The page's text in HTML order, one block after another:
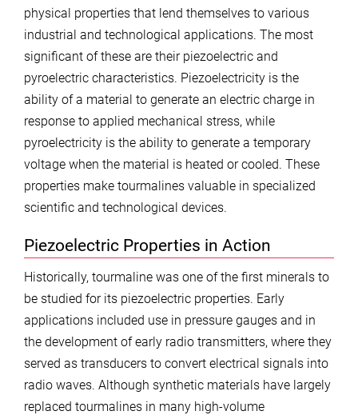
physical properties that lend themselves to various
industrial and technological applications. The most
significant of these are their piezoelectric and
pyroelectric characteristics. Piezoelectricity is the
ability of a material to generate an electric charge in
response to applied mechanical stress, while
pyroelectricity is the ability to generate a temporary
voltage when the material is heated or cooled. These
properties make tourmalines valuable in specialized
scientific and technological devices.
Piezoelectric Properties in Action
Historically, tourmaline was one of the first minerals to
be studied for its piezoelectric properties. Early
applications included use in pressure gauges and in
the development of early radio transmitters, where they
served as transducers to convert electrical signals into
radio waves. Although synthetic materials have largely
replaced tourmalines in many high-volume